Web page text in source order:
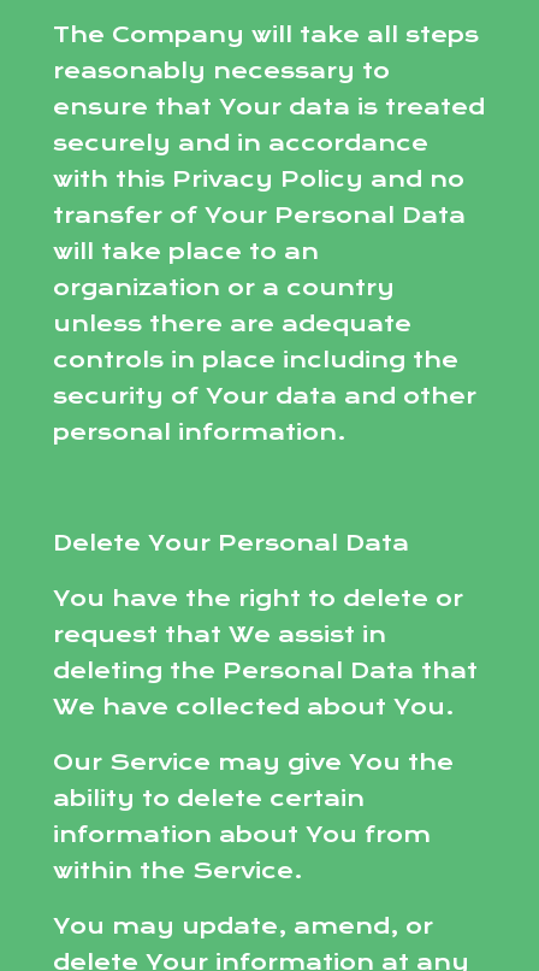
The Company will take all steps
reasonably necessary to
ensure that Your data is treated
securely and in accordance
with this Privacy Policy and no
transfer of Your Personal Data
will take place to an
organization or a country
unless there are adequate
controls in place including the
security of Your data and other
personal information.
Delete Your Personal Data
You have the right to delete or
request that We assist in
deleting the Personal Data that
We have collected about You.
Our Service may give You the
ability to delete certain
information about You from
within the Service.
You may update, amend, or
delete Your information at any